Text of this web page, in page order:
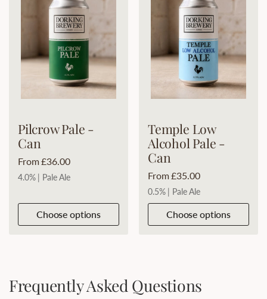
Pilcrow Pale -
Can
Price:
From £36.00
4.0% | Pale Ale
Choose options
Temple Low
Alcohol Pale -
Can
Price:
From £35.00
0.5% | Pale Ale
Choose options
Frequently Asked Questions